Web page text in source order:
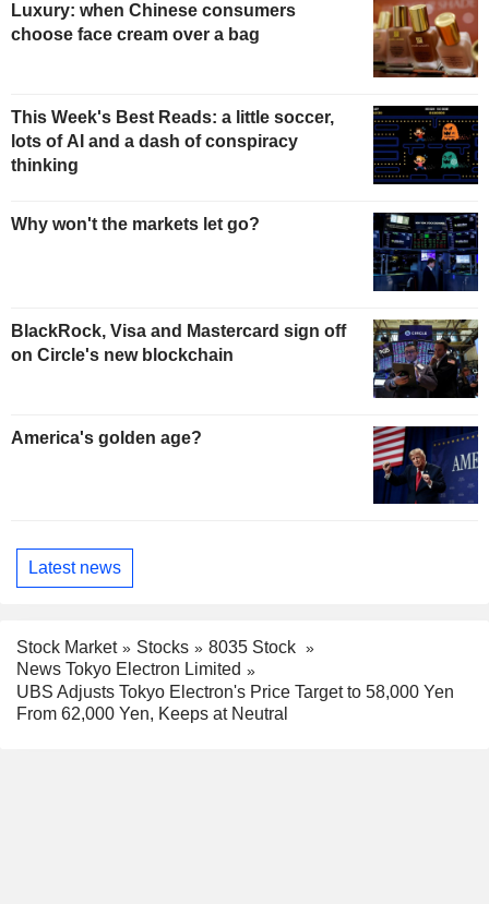
Luxury: when Chinese consumers
choose face cream over a bag
This Week's Best Reads: a little soccer,
lots of AI and a dash of conspiracy
thinking
Why won't the markets let go?
BlackRock, Visa and Mastercard sign off
on Circle's new blockchain
America's golden age?
Latest news
Stock Market Stocks
8035 Stock
News Tokyo Electron Limited
UBS Adjusts Tokyo Electron's Price Target to 58,000 Yen
From 62,000 Yen, Keeps at Neutral